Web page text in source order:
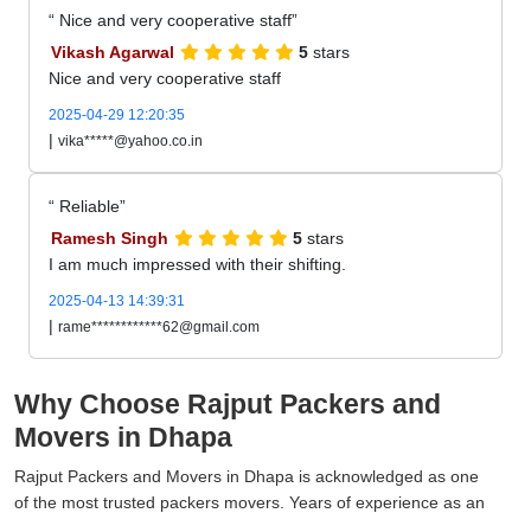
Nice and very cooperative staff
Vikash Agarwal
5 stars
Nice and very cooperative staff
2025-04-29 12:20:35
| vika*****@yahoo.co.in
Reliable
Ramesh Singh
5 stars
I am much impressed with their shifting.
2025-04-13 14:39:31
| rame************62@gmail.com
Why Choose Rajput Packers and
Movers in Dhapa
Rajput Packers and Movers in Dhapa is acknowledged as one
of the most trusted packers movers. Years of experience as an